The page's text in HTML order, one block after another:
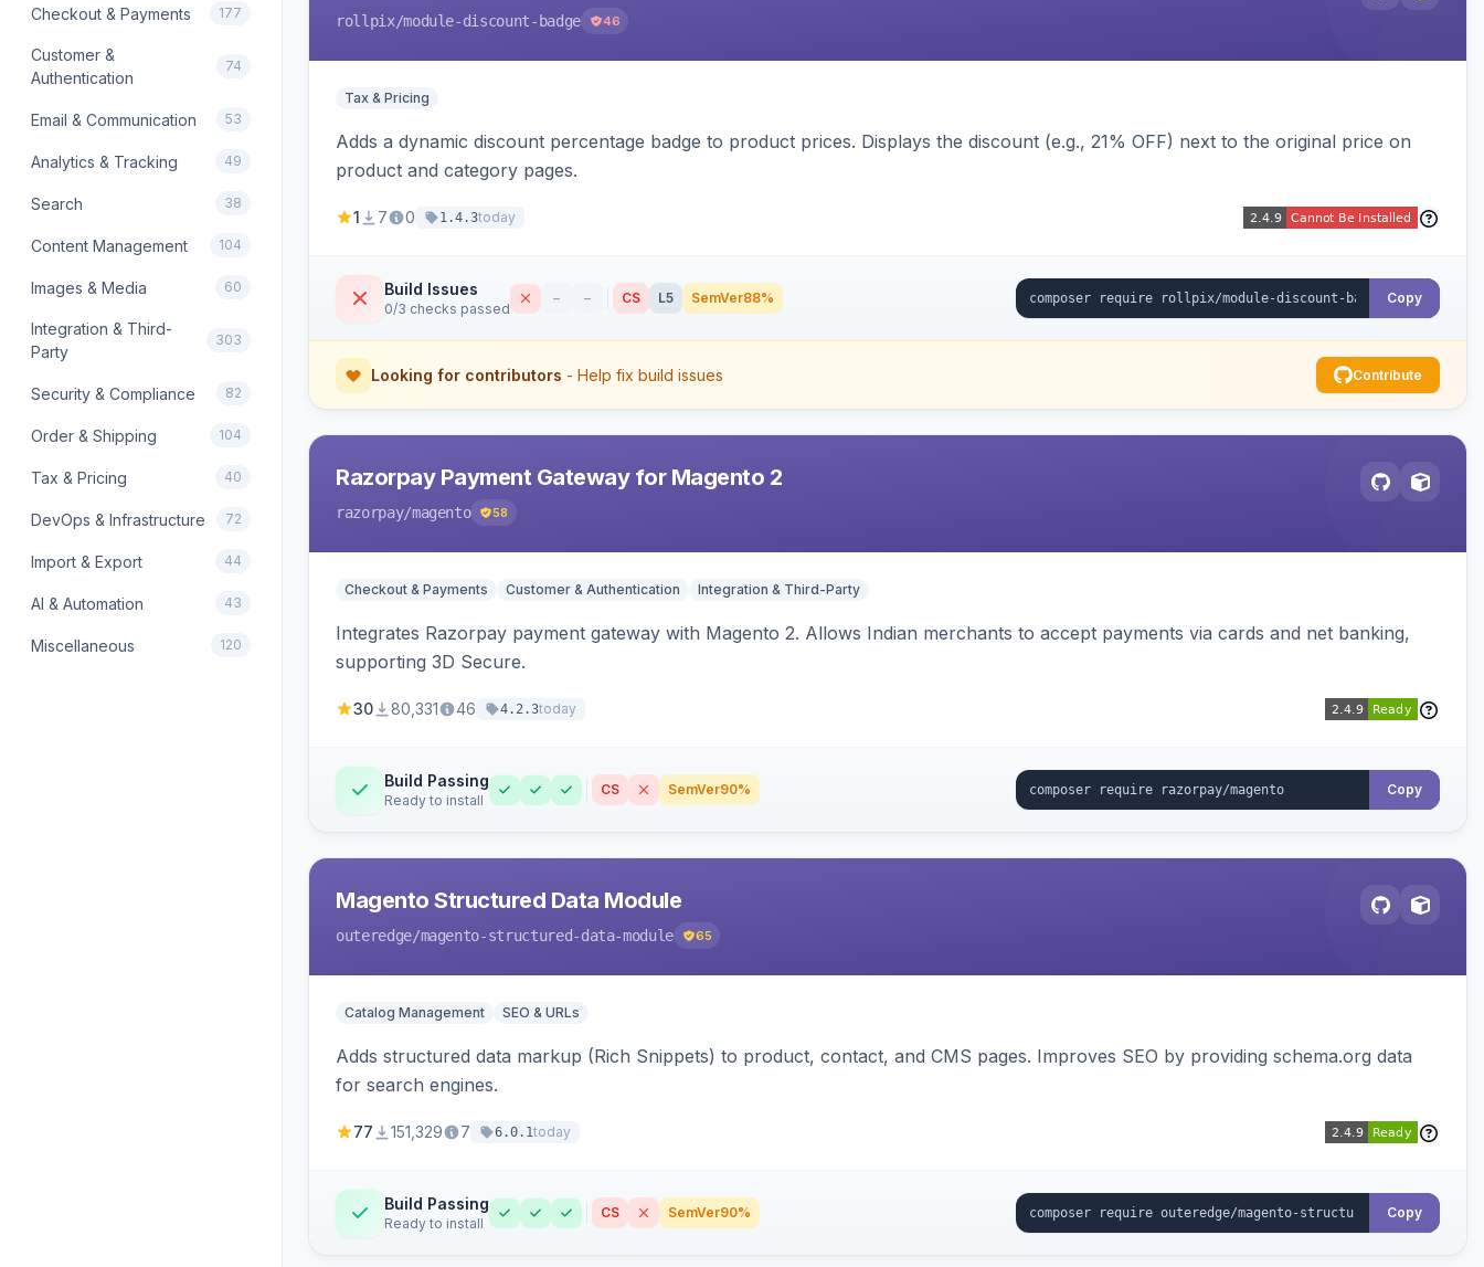
Checkout & Payments 177
Customer &
Authentication
74
Email & Communication 53
Analytics & Tracking 49
Search 38
Content Management 104
Images & Media 60
Integration & Third-
Party
303
Security & Compliance 82
Order & Shipping 104
Tax & Pricing 40
DevOps & Infrastructure 72
Import & Export 44
AI & Automation 43
Miscellaneous 120
rollpix/module-discount-badge 46
Tax & Pricing
Adds a dynamic discount percentage badge to product prices. Displays the discount (e.g., 21% OFF) next to the original price on
product and category pages.
1 7 0 1.4.3today
Build Issues
0/3 checks passed
– – CS L5 SemVer88% Copy
Looking for contributors - Help fix build issues Contribute
Razorpay Payment Gateway for Magento 2
razorpay/magento 58
Checkout & Payments Customer & Authentication Integration & Third-Party
Integrates Razorpay payment gateway with Magento 2. Allows Indian merchants to accept payments via cards and net banking,
supporting 3D Secure.
30 80,331 46 4.2.3today
Build Passing
Ready to install
CS SemVer90% Copy
Magento Structured Data Module
outeredge/magento-structured-data-module 65
Catalog Management SEO & URLs
Adds structured data markup (Rich Snippets) to product, contact, and CMS pages. Improves SEO by providing schema.org data
for search engines.
77 151,329 7 6.0.1today
Build Passing
Ready to install
CS SemVer90% Copy